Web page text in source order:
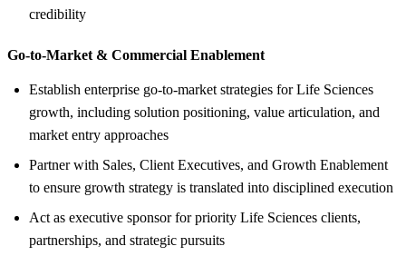
credibility
Go‑to‑Market & Commercial Enablement
Establish enterprise go‑to‑market strategies for Life Sciences
growth, including solution positioning, value articulation, and
market entry approaches
Partner with Sales, Client Executives, and Growth Enablement
to ensure growth strategy is translated into disciplined execution
Act as executive sponsor for priority Life Sciences clients,
partnerships, and strategic pursuits